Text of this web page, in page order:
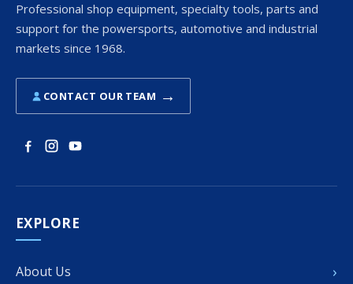
Professional shop equipment, specialty tools, parts and
support for the powersports, automotive and industrial
markets since 1968.
CONTACT OUR TEAM →
EXPLORE
About Us ›